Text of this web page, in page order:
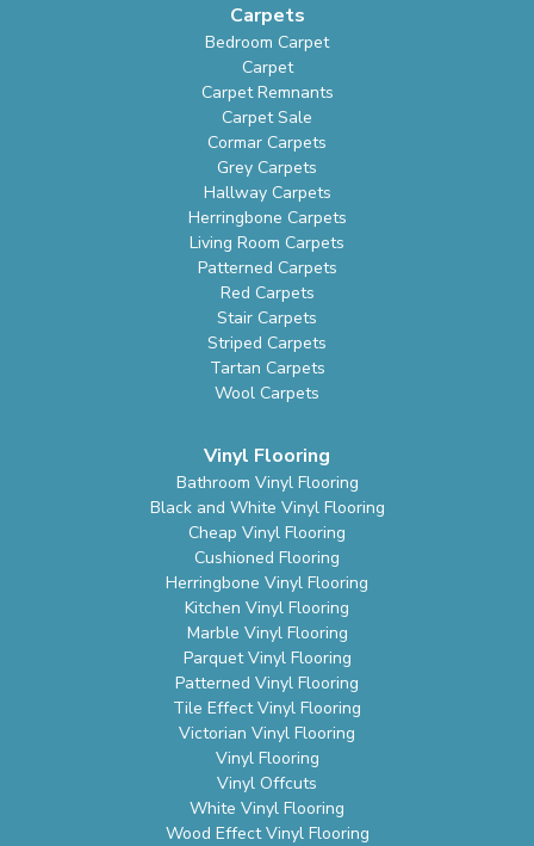
Carpets
Bedroom Carpet
Carpet
Carpet Remnants
Carpet Sale
Cormar Carpets
Grey Carpets
Hallway Carpets
Herringbone Carpets
Living Room Carpets
Patterned Carpets
Red Carpets
Stair Carpets
Striped Carpets
Tartan Carpets
Wool Carpets
Vinyl Flooring
Bathroom Vinyl Flooring
Black and White Vinyl Flooring
Cheap Vinyl Flooring
Cushioned Flooring
Herringbone Vinyl Flooring
Kitchen Vinyl Flooring
Marble Vinyl Flooring
Parquet Vinyl Flooring
Patterned Vinyl Flooring
Tile Effect Vinyl Flooring
Victorian Vinyl Flooring
Vinyl Flooring
Vinyl Offcuts
White Vinyl Flooring
Wood Effect Vinyl Flooring